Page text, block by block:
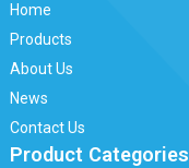
Home
Products
About Us
News
Contact Us
Product Categories